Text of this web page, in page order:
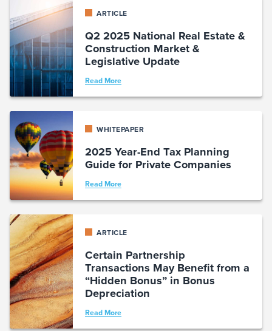
ARTICLE
Q2 2025 National Real Estate &
Construction Market &
Legislative Update
Read More
WHITEPAPER
2025 Year-End Tax Planning
Guide for Private Companies
Read More
ARTICLE
Certain Partnership
Transactions May Benefit from a
“Hidden Bonus” in Bonus
Depreciation
Read More